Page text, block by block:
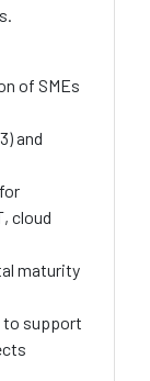
of SMEs
and
cloud
maturity
to support